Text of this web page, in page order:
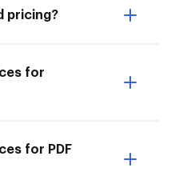
pricing?
for
for PDF